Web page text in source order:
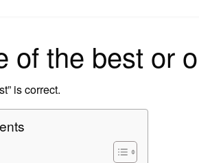
of the best or
is correct.